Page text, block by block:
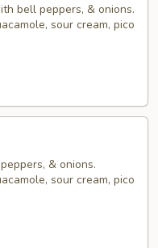
bell peppers, & onions.
sour cream, pico
& onions.
sour cream, pico